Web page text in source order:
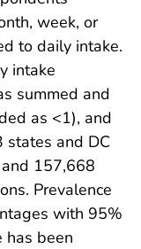
week, or
to daily intake.
intake
summed and
as <1), and
states and DC
157,668
Prevalence
with 95%
has been